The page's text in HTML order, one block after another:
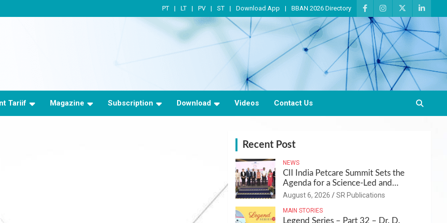
PT LT PV ST Download App BBAN 2026 Directory
Tariif Magazine Subscription Download Videos Contact Us
Recent Post
NEWS
CII India Petcare Summit Sets the
Agenda for a Science-Led and
Sustainable Pet Care Ecosystem
August 6, 2026 SR Publications
MAIN STORIES
Legend Series – Part 32 – Dr. D.